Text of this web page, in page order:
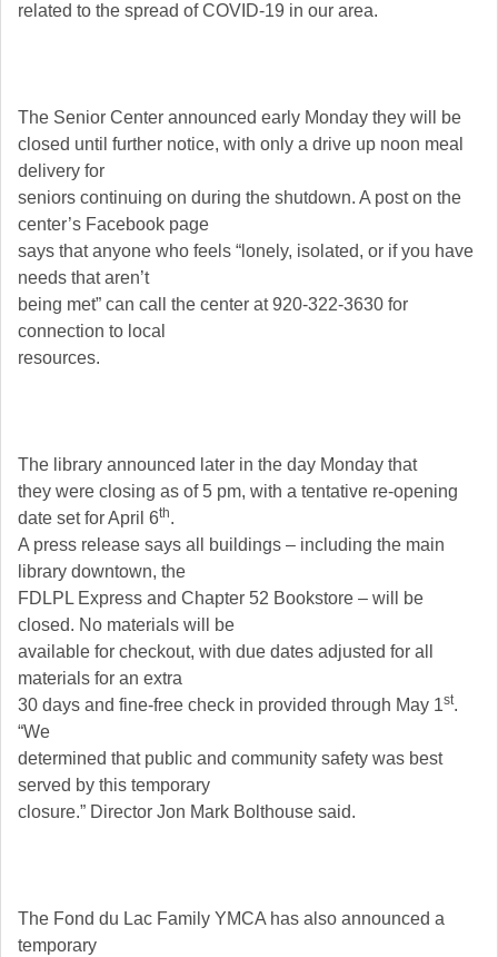
related to the spread of COVID-19 in our area.
The Senior Center announced early Monday they will be
closed until further notice, with only a drive up noon meal
delivery for
seniors continuing on during the shutdown. A post on the
center’s Facebook page
says that anyone who feels “lonely, isolated, or if you have
needs that aren’t
being met” can call the center at 920-322-3630 for
connection to local
resources.
The library announced later in the day Monday that
they were closing as of 5 pm, with a tentative re-opening
date set for April 6th.
A press release says all buildings – including the main
library downtown, the
FDLPL Express and Chapter 52 Bookstore – will be
closed. No materials will be
available for checkout, with due dates adjusted for all
materials for an extra
30 days and fine-free check in provided through May 1st.
“We
determined that public and community safety was best
served by this temporary
closure.” Director Jon Mark Bolthouse said.
The Fond du Lac Family YMCA has also announced a
temporary